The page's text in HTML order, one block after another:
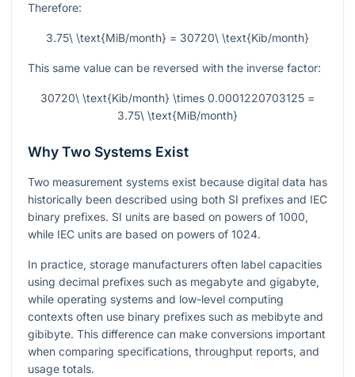
Therefore:
3.75\ \text{MiB/month} = 30720\ \text{Kib/month}
This same value can be reversed with the inverse factor:
30720\ \text{Kib/month} \times 0.0001220703125 =
3.75\ \text{MiB/month}
Why Two Systems Exist
Two measurement systems exist because digital data has
historically been described using both SI prefixes and IEC
binary prefixes. SI units are based on powers of 1000,
while IEC units are based on powers of 1024.
In practice, storage manufacturers often label capacities
using decimal prefixes such as megabyte and gigabyte,
while operating systems and low-level computing
contexts often use binary prefixes such as mebibyte and
gibibyte. This difference can make conversions important
when comparing specifications, throughput reports, and
usage totals.